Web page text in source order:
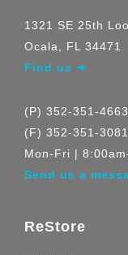
1321 SE 25th
Ocala, FL 34471
Find us ➜
(P) 352-351-4663
(F) 352-351-3081
Mon-Fri |
Send us a
ReStore